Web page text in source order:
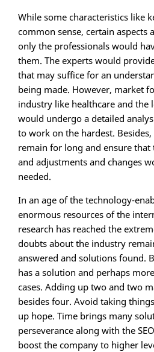
While some characteristics like
common sense, certain aspects
only the professionals would
them. The experts would
that may suffice for an
being made. However, market
industry like healthcare and the
would undergo a detailed
to work on the hardest.
remain for long and ensure
and adjustments and changes
needed.
In an age of the technology-
enormous resources of the
research has reached the
doubts about the industry
answered and solutions found.
has a solution and perhaps
cases. Adding up two and two
besides four. Avoid taking
up hope. Time brings many
perseverance along with the
boost the company to higher